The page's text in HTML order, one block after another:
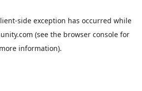
-side exception has occurred while
(see the browser console for
more information).